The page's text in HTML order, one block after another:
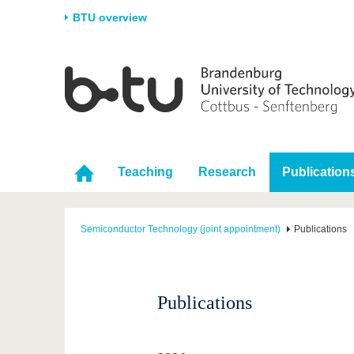
BTU overview
University
Career & Commitment
Partnerships & structural
change
Research
Research Support
Young Academics
Study
After
Teaching Research
Semiconductor Technology (joint appointment) Publications
Publications